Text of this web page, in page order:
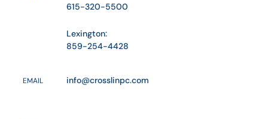
615-320-5500
Lexington:
859-254-4428
EMAIL info@crosslinpc.com